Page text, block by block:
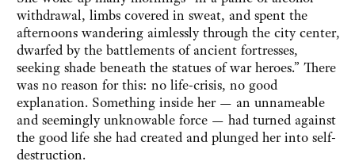
withdrawal, limbs covered in sweat, and spent the
afternoons wandering aimlessly through the city center,
dwarfed by the battlements of ancient fortresses,
seeking shade beneath the statues of war heroes.” There
was no reason for this: no life-crisis, no good
explanation. Something inside her — an unnameable
and seemingly unknowable force — had turned against
the good life she had created and plunged her into self-
destruction.